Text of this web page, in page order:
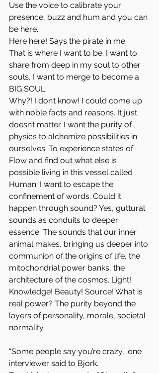
Use the voice to calibrate your
presence, buzz and hum and you can
be here.
Here here! Says the pirate in me.
That is where I want to be. I want to
share from deep in my soul to other
souls, I want to merge to become a
BIG SOUL.
Why?! I don’t know! I could come up
with noble facts and reasons. It just
doesn’t matter. I want the purity of
physics to alchemize possibilities in
ourselves. To experience states of
Flow and find out what else is
possible living in this vessel called
Human. I want to escape the
confinement of words. Could it
happen through sound? Yes, guttural
sounds as conduits to deeper
essence. The sounds that our inner
animal makes, bringing us deeper into
communion of the origins of life, the
mitochondrial power banks, the
architecture of the cosmos. Light!
Knowledge! Beauty! Source! What is
real power? The purity beyond the
layers of personality, morale, societal
normality.
“Some people say you’re crazy,” one
interviewer said to Bjork.